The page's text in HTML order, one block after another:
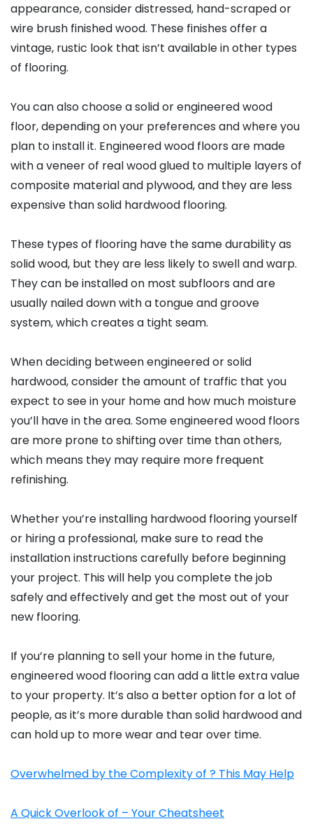
appearance, consider distressed, hand-scraped or
wire brush finished wood. These finishes offer a
vintage, rustic look that isn’t available in other types
of flooring.
You can also choose a solid or engineered wood
floor, depending on your preferences and where you
plan to install it. Engineered wood floors are made
with a veneer of real wood glued to multiple layers of
composite material and plywood, and they are less
expensive than solid hardwood flooring.
These types of flooring have the same durability as
solid wood, but they are less likely to swell and warp.
They can be installed on most subfloors and are
usually nailed down with a tongue and groove
system, which creates a tight seam.
When deciding between engineered or solid
hardwood, consider the amount of traffic that you
expect to see in your home and how much moisture
you’ll have in the area. Some engineered wood floors
are more prone to shifting over time than others,
which means they may require more frequent
refinishing.
Whether you’re installing hardwood flooring yourself
or hiring a professional, make sure to read the
installation instructions carefully before beginning
your project. This will help you complete the job
safely and effectively and get the most out of your
new flooring.
If you’re planning to sell your home in the future,
engineered wood flooring can add a little extra value
to your property. It’s also a better option for a lot of
people, as it’s more durable than solid hardwood and
can hold up to more wear and tear over time.
Overwhelmed by the Complexity of ? This May Help
A Quick Overlook of – Your Cheatsheet